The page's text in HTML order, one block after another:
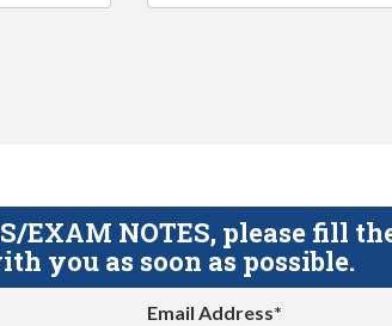
EXAM NOTES, please fill
you as soon as possible.
Email Address*